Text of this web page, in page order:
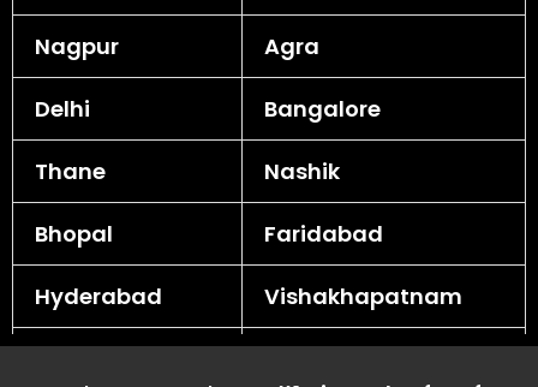
Nagpur Agra
Delhi Bangalore
Thane Nashik
Bhopal Faridabad
Hyderabad Vishakhapatnam